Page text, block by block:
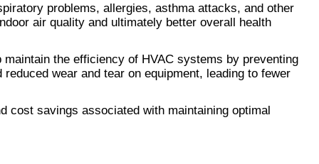
problems, allergies, asthma attacks, and other
air quality and ultimately better overall health
the efficiency of HVAC systems by preventing
wear and tear on equipment, leading to fewer
cost savings associated with maintaining optimal